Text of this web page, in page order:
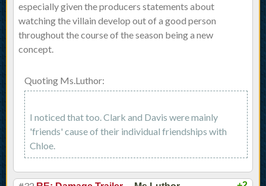
especially given the producers statements about
watching the villain develop out of a good person
throughout the course of the season being a new
concept.
Quoting Ms.Luthor:
I noticed that too. Clark and Davis were mainly
'friends' cause of their individual friendships with
Chloe.